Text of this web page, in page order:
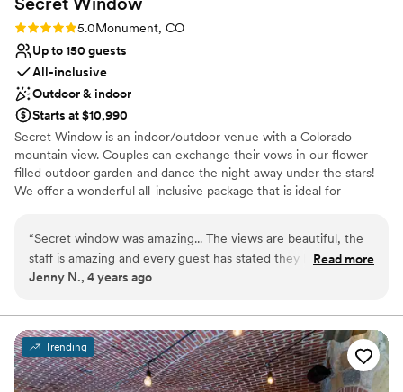
Rating: 5.0 (1 review)
5.0Monument, CO
Up to 150 guests
All-inclusive
Outdoor & indoor
Starts at $10,990
Secret Window is an indoor/outdoor venue with a Colorado
mountain view. Couples can exchange their vows in our flower
filled outdoor garden and dance the night away under the stars!
We offer a wonderful all-inclusive package that is ideal for
couples that want to use their own wedding vendors. We are also
food truck, pet, and 420 friendly, why.....because it's Colorado!
Provides catering services
Private area for the wedding party
Venue considerations
“Secret window was amazing... The views are beautiful, the
staff is amazing and every guest has stated they had the best
time and we threw a great party...
Read more
Jenny N., 4 years ago
Trending